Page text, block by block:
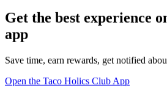
Get the best experience
app
Save time, earn rewards, get notified
Open the Taco Holics Club App